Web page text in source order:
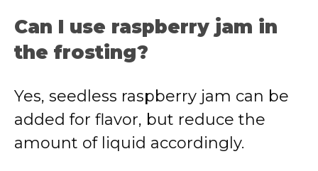
Can I use raspberry jam in
the frosting?
Yes, seedless raspberry jam can be
added for flavor, but reduce the
amount of liquid accordingly.